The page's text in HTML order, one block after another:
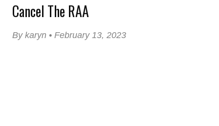
Cancel The RAA
By karyn • February 13, 2023